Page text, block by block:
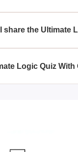
Logic Quiz With
share the Ultimate
Logic Quiz
Logic Quiz
Ultimate Logic